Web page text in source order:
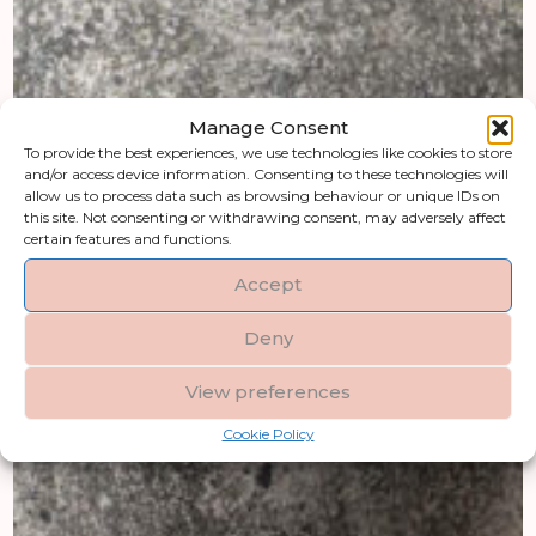
Manage Consent
To provide the best experiences, we use technologies like cookies to store
and/or access device information. Consenting to these technologies will
allow us to process data such as browsing behaviour or unique IDs on
this site. Not consenting or withdrawing consent, may adversely affect
certain features and functions.
Accept
Deny
View preferences
Cookie Policy